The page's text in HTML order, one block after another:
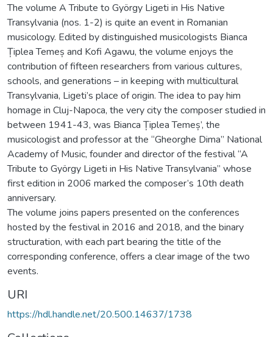
The volume A Tribute to György Ligeti in His Native
Transylvania (nos. 1-2) is quite an event in Romanian
musicology. Edited by distinguished musicologists Bianca
Țiplea Temeș and Kofi Agawu, the volume enjoys the
contribution of fifteen researchers from various cultures,
schools, and generations – in keeping with multicultural
Transylvania, Ligeti’s place of origin. The idea to pay him
homage in Cluj-Napoca, the very city the composer studied in
between 1941-43, was Bianca Țiplea Temeș’, the
musicologist and professor at the “Gheorghe Dima” National
Academy of Music, founder and director of the festival “A
Tribute to György Ligeti in His Native Transylvania” whose
first edition in 2006 marked the composer’s 10th death
anniversary.
The volume joins papers presented on the conferences
hosted by the festival in 2016 and 2018, and the binary
structuration, with each part bearing the title of the
corresponding conference, offers a clear image of the two
events.
URI
https://hdl.handle.net/20.500.14637/1738